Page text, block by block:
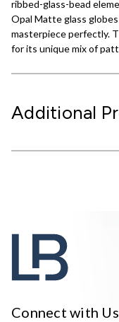
ribbed-glass-bead
Opal Matte glass
masterpiece perfectly.
for its unique mix of
Additional
Connect with Us